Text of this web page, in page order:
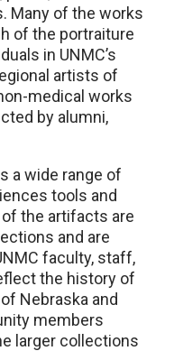
Many of the works
of the portraiture
in UNMC’s
artists of
medical works
by alumni,
a wide range of
tools and
the artifacts are
and are
faculty, staff,
the history of
Nebraska and
members
larger collections